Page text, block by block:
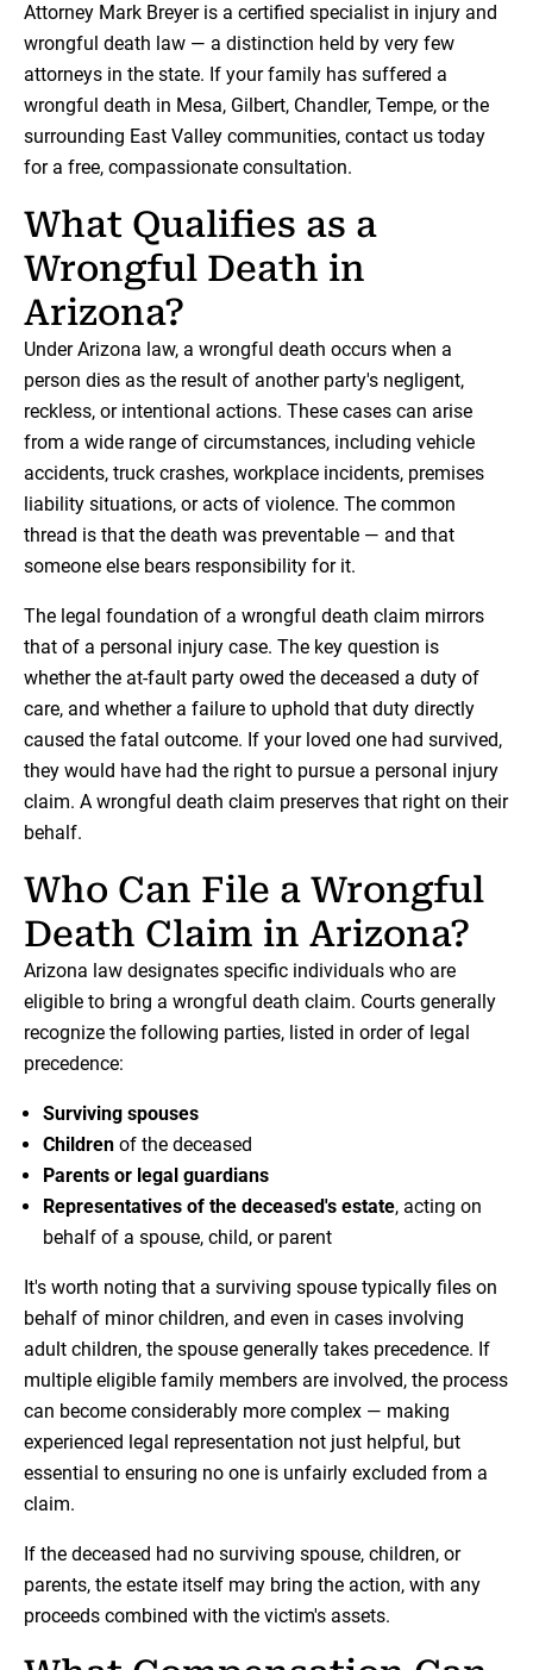
Attorney Mark Breyer is a certified specialist in injury and
wrongful death law — a distinction held by very few
attorneys in the state. If your family has suffered a
wrongful death in Mesa, Gilbert, Chandler, Tempe, or the
surrounding East Valley communities, contact us today
for a free, compassionate consultation.
What Qualifies as a
Wrongful Death in
Arizona?
Under Arizona law, a wrongful death occurs when a
person dies as the result of another party's negligent,
reckless, or intentional actions. These cases can arise
from a wide range of circumstances, including vehicle
accidents, truck crashes, workplace incidents, premises
liability situations, or acts of violence. The common
thread is that the death was preventable — and that
someone else bears responsibility for it.
The legal foundation of a wrongful death claim mirrors
that of a personal injury case. The key question is
whether the at-fault party owed the deceased a duty of
care, and whether a failure to uphold that duty directly
caused the fatal outcome. If your loved one had survived,
they would have had the right to pursue a personal injury
claim. A wrongful death claim preserves that right on their
behalf.
Who Can File a Wrongful
Death Claim in Arizona?
Arizona law designates specific individuals who are
eligible to bring a wrongful death claim. Courts generally
recognize the following parties, listed in order of legal
precedence:
Surviving spouses
Children of the deceased
Parents or legal guardians
Representatives of the deceased's estate, acting on
behalf of a spouse, child, or parent
It's worth noting that a surviving spouse typically files on
behalf of minor children, and even in cases involving
adult children, the spouse generally takes precedence. If
multiple eligible family members are involved, the process
can become considerably more complex — making
experienced legal representation not just helpful, but
essential to ensuring no one is unfairly excluded from a
claim.
If the deceased had no surviving spouse, children, or
parents, the estate itself may bring the action, with any
proceeds combined with the victim's assets.